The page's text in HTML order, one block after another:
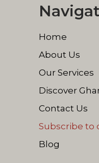
Home
About Us
Our Services
Discover
Contact Us
Subscribe to
Blog